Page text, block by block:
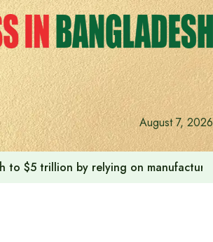
August 7, 2026
to $5 trillion by relying on